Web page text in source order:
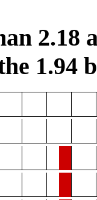
2.18
1.94